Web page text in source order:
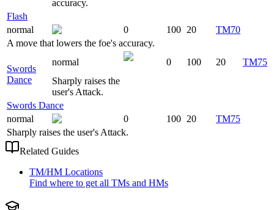
accuracy.
Flash
normal
0 100 20
TM70
A move that lowers the foe's accuracy.
Swords
Dance
normal 0 100 20
TM75
Sharply raises the
user's Attack.
Swords Dance
normal
0 100 20
TM75
Sharply raises the user's Attack.
Related Guides
TM/HM Locations
Find where to get all TMs and HMs